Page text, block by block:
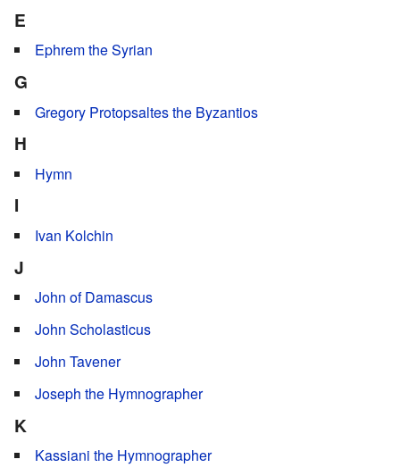
E
Ephrem the Syrian
G
Gregory Protopsaltes the Byzantios
H
Hymn
I
Ivan Kolchin
J
John of Damascus
John Scholasticus
John Tavener
Joseph the Hymnographer
K
Kassiani the Hymnographer